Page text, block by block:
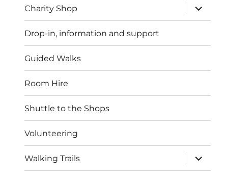
Charity Shop
expand
child
menu
Drop-in, information and support
Guided Walks
Room Hire
Shuttle to the Shops
Volunteering
Walking Trails
expand
child
menu